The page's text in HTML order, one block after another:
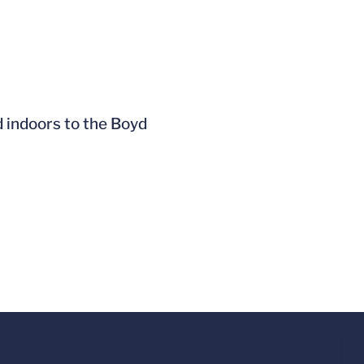
indoors to the Boyd